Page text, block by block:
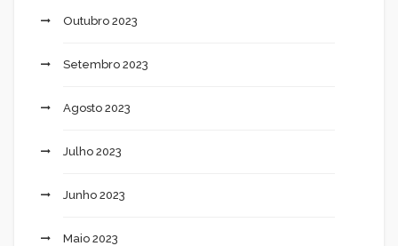
Outubro 2023
Setembro 2023
Agosto 2023
Julho 2023
Junho 2023
Maio 2023